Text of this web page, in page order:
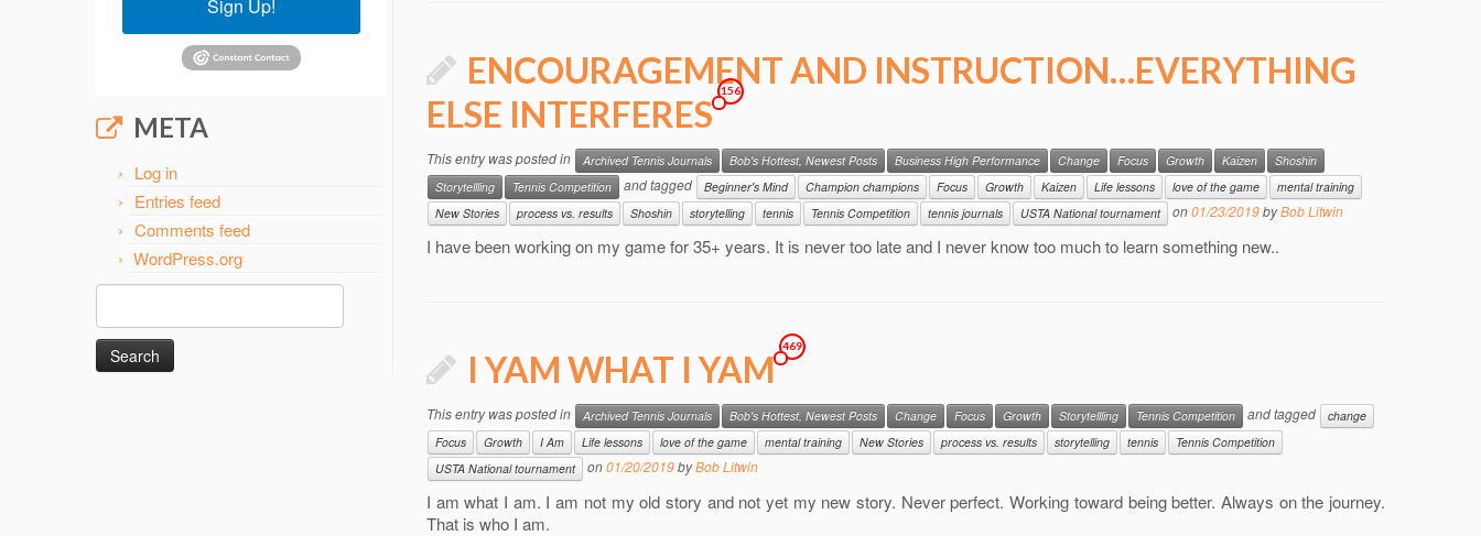
Sign Up!
META
Log in
Entries feed
Comments feed
WordPress.org
Search
ENCOURAGEMENT AND INSTRUCTION…EVERYTHING
ELSE INTERFERES
156
This entry was posted in Archived Tennis Journals Bob's Hottest, Newest Posts Business High Performance Change Focus Growth Kaizen
Shoshin
Storytellling
Tennis Competition and tagged Beginner's Mind Champion champions Focus Growth Kaizen Life lessons love of the game
mental training
New Stories
process vs. results Shoshin storytelling tennis Tennis Competition tennis journals USTA National tournament on01/23/2019byBob Litwin
I have been working on my game for 35+ years. It is never too late and I never know too much to learn something new..
I YAM WHAT I YAM
469
This entry was posted in Archived Tennis Journals Bob's Hottest, Newest Posts Change Focus Growth Storytellling Tennis Competition and tagged
change
Focus
Growth I Am Life lessons love of the game mental training New Stories process vs. results storytelling tennis
Tennis Competition
USTA National tournament
on01/20/2019byBob Litwin
I am what I am. I am not my old story and not yet my new story. Never perfect. Working toward being better. Always on the journey.
That is who I am.